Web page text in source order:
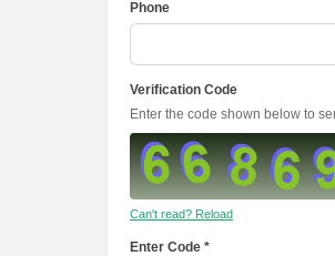
Phone
Verification Code
Enter the code shown below to
Can't read? Reload
Enter Code *